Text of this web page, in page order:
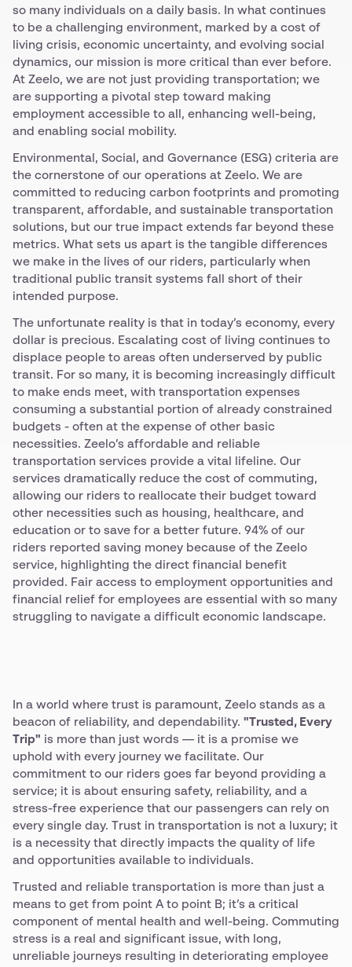
so many individuals on a daily basis. In what continues
to be a challenging environment, marked by a cost of
living crisis, economic uncertainty, and evolving social
dynamics, our mission is more critical than ever before.
At Zeelo, we are not just providing transportation; we
are supporting a pivotal step toward making
employment accessible to all, enhancing well-being,
and enabling social mobility.
Environmental, Social, and Governance (ESG) criteria are
the cornerstone of our operations at Zeelo. We are
committed to reducing carbon footprints and promoting
transparent, affordable, and sustainable transportation
solutions, but our true impact extends far beyond these
metrics. What sets us apart is the tangible differences
we make in the lives of our riders, particularly when
traditional public transit systems fall short of their
intended purpose.
The unfortunate reality is that in today’s economy, every
dollar is precious. Escalating cost of living continues to
displace people to areas often underserved by public
transit. For so many, it is becoming increasingly difficult
to make ends meet, with transportation expenses
consuming a substantial portion of already constrained
budgets - often at the expense of other basic
necessities. Zeelo’s affordable and reliable
transportation services provide a vital lifeline. Our
services dramatically reduce the cost of commuting,
allowing our riders to reallocate their budget toward
other necessities such as housing, healthcare, and
education or to save for a better future. 94% of our
riders reported saving money because of the Zeelo
service, highlighting the direct financial benefit
provided. Fair access to employment opportunities and
financial relief for employees are essential with so many
struggling to navigate a difficult economic landscape.
In a world where trust is paramount, Zeelo stands as a
beacon of reliability, and dependability. "Trusted, Every
Trip" is more than just words — it is a promise we
uphold with every journey we facilitate. Our
commitment to our riders goes far beyond providing a
service; it is about ensuring safety, reliability, and a
stress-free experience that our passengers can rely on
every single day. Trust in transportation is not a luxury; it
is a necessity that directly impacts the quality of life
and opportunities available to individuals.
Trusted and reliable transportation is more than just a
means to get from point A to point B; it’s a critical
component of mental health and well-being. Commuting
stress is a real and significant issue, with long,
unreliable journeys resulting in deteriorating employee